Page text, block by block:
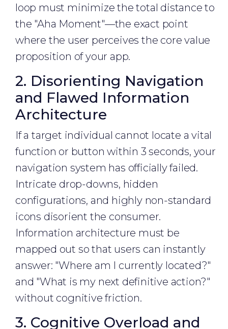
loop must minimize the total distance to
the "Aha Moment"—the exact point
where the user perceives the core value
proposition of your app.
2. Disorienting Navigation
and Flawed Information
Architecture
If a target individual cannot locate a vital
function or button within 3 seconds, your
navigation system has officially failed.
Intricate drop-downs, hidden
configurations, and highly non-standard
icons disorient the consumer.
Information architecture must be
mapped out so that users can instantly
answer: "Where am I currently located?"
and "What is my next definitive action?"
without cognitive friction.
3. Cognitive Overload and